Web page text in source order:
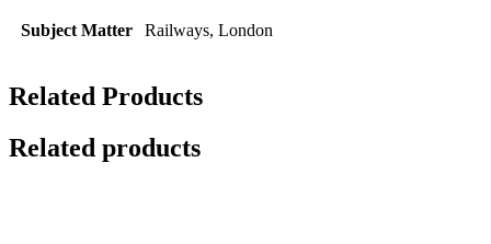
Subject Matter Railways, London
Related Products
Related products